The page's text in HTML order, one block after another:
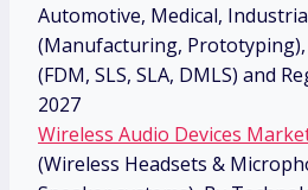
Automotive, Medical,
(Manufacturing,
(FDM, SLS, SLA, DMLS) and
2027
Wireless Audio Devices
(Wireless Headsets &